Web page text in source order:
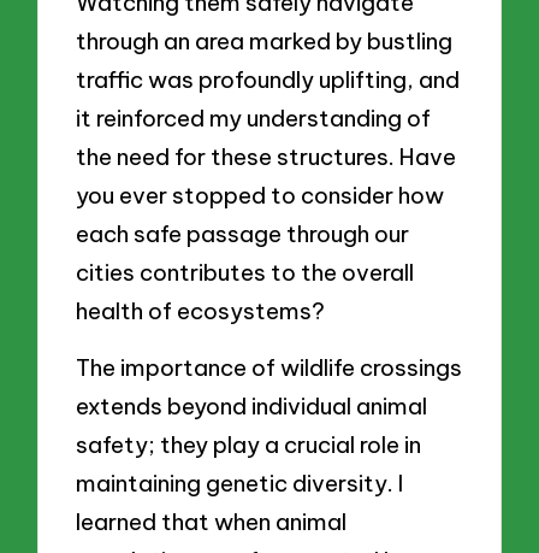
through an area marked by bustling
traffic was profoundly uplifting, and
it reinforced my understanding of
the need for these structures. Have
you ever stopped to consider how
each safe passage through our
cities contributes to the overall
health of ecosystems?
The importance of wildlife crossings
extends beyond individual animal
safety; they play a crucial role in
maintaining genetic diversity. I
learned that when animal